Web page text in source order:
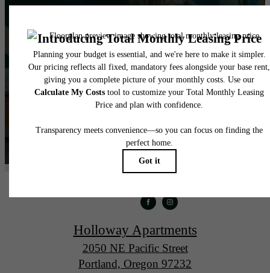
BOOK A TOUR
Holloway Apartments
2050 NE Pacific Street
Portland, Oregon 97232